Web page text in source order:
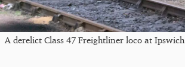
A derelict Class 47 Freightliner loco at Ipswich